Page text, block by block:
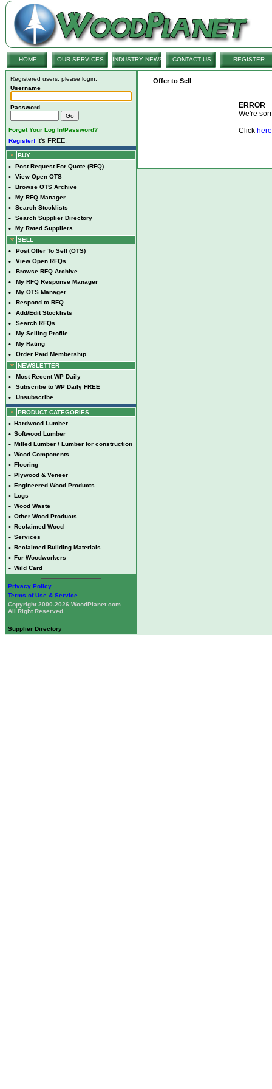
HOME OUR SERVICES INDUSTRY NEWS CONTACT US REGISTER
Registered users, please login:
Username
Password
Forget Your Log In/Password?
Register! It's FREE.
BUY
• Post Request For Quote (RFQ)
• View Open OTS
• Browse OTS Archive
• My RFQ Manager
• Search Stocklists
• Search Supplier Directory
•
My Rated Suppliers
SELL
• Post Offer To Sell (OTS)
• View Open RFQs
• Browse RFQ Archive
• My RFQ Response Manager
• My OTS Manager
• Respond to RFQ
• Add/Edit Stocklists
• Search RFQs
• My Selling Profile
• My Rating
•
Order Paid Membership
NEWSLETTER
• Most Recent WP Daily
• Subscribe to WP Daily FREE
• Unsubscribe
PRODUCT CATEGORIES
• Hardwood Lumber
• Softwood Lumber
• Milled Lumber / Lumber for construction
• Wood Components
• Flooring
• Plywood & Veneer
• Engineered Wood Products
• Logs
• Wood Waste
• Other Wood Products
• Reclaimed Wood
• Services
• Reclaimed Building Materials
• For Woodworkers
• Wild Card
Privacy Policy
Terms of Use & Service
Copyright 2000-2026 WoodPlanet.com
All Right Reserved
Supplier Directory
Offer to Sell
ERROR
We're
Click here